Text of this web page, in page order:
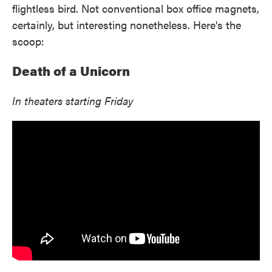
flightless bird. Not conventional box office magnets,
certainly, but interesting nonetheless. Here's the
scoop:
Death of a Unicorn
In theaters starting Friday